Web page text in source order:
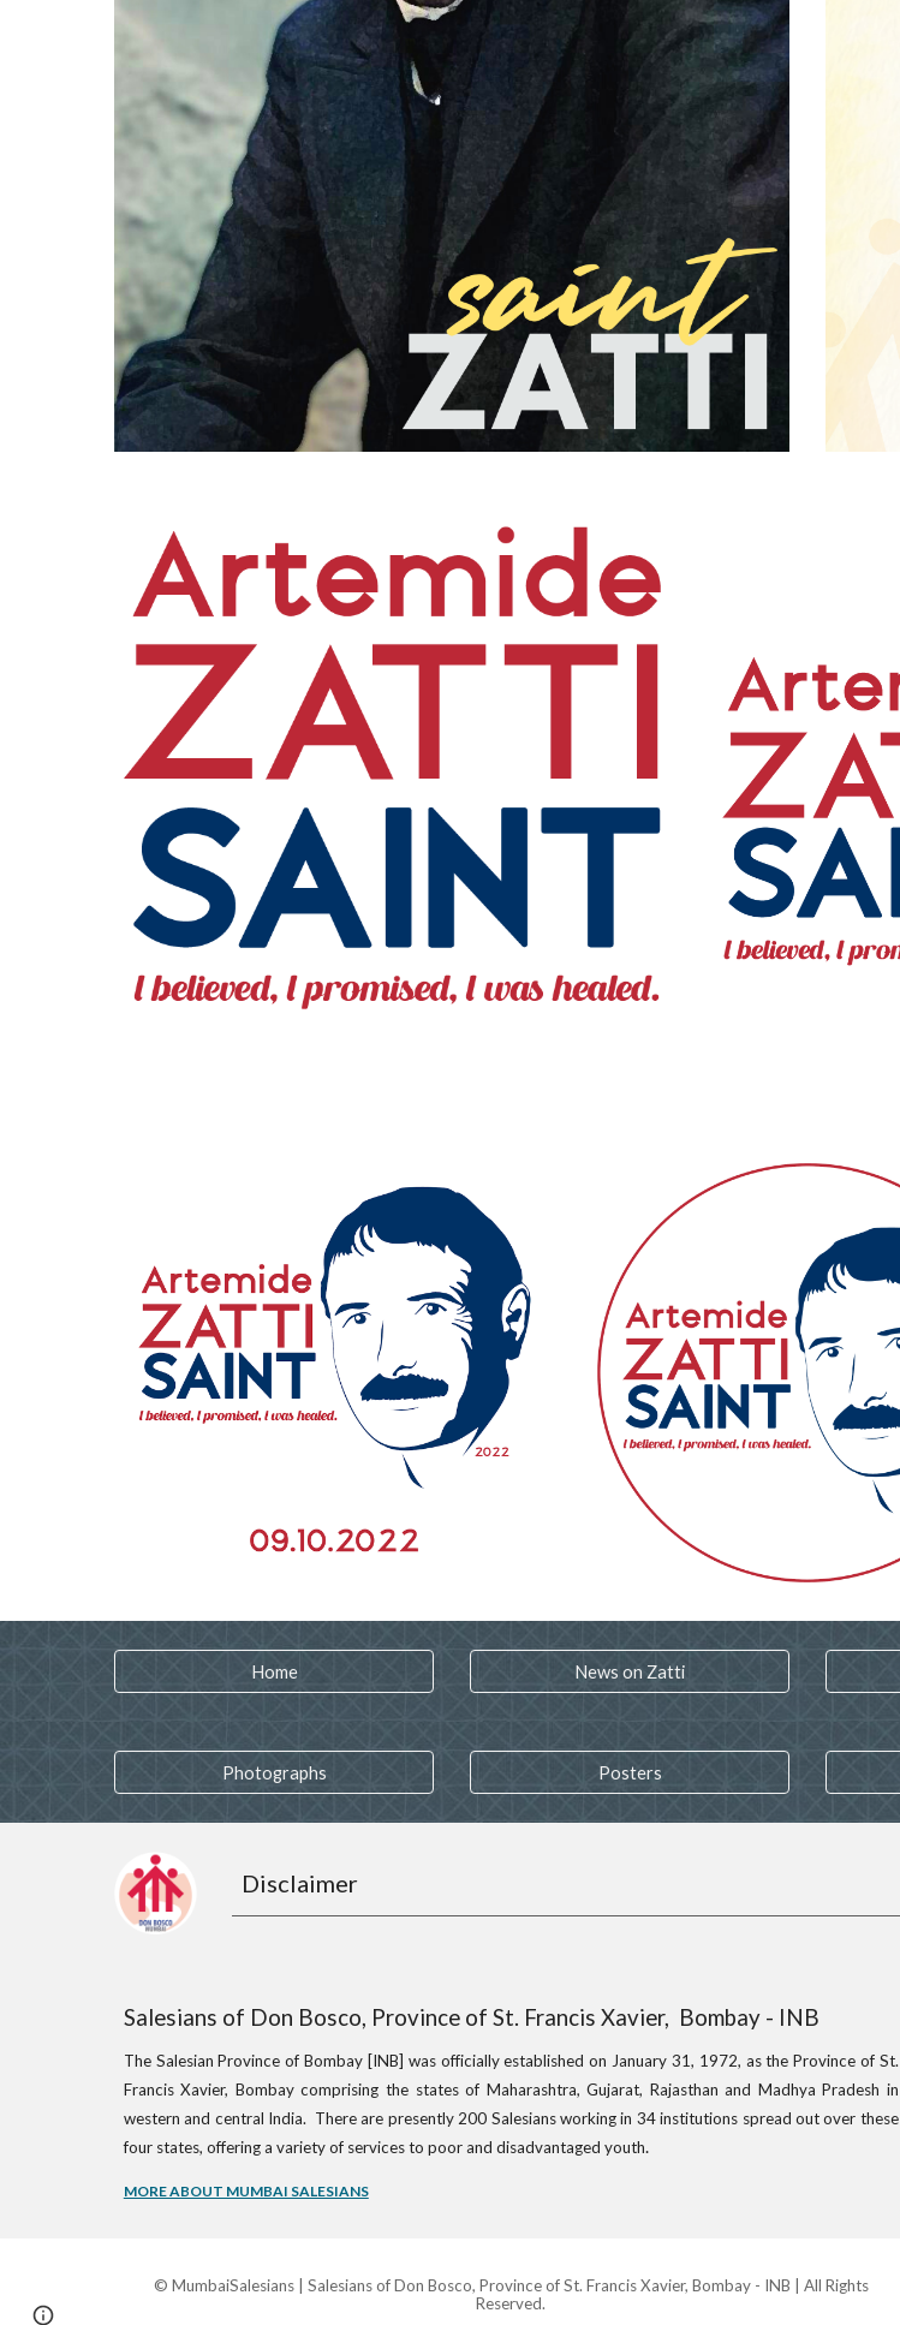
Home News on Zatti
Photographs Posters
Disclaimer
Salesians of Don Bosco, Province of St. Francis Xavier, Bombay - INB
The Salesian Province of Bombay [INB] was officially established on January 31, 1972, as the Province of St.
Francis Xavier, Bombay comprising the states of Maharashtra, Gujarat, Rajasthan and Madhya Pradesh in
western and central India. There are presently 200 Salesians working in 34 institutions spread out over these
four states, offering a variety of services to poor and disadvantaged youth.
MORE ABOUT MUMBAI SALESIANS
© MumbaiSalesians | Salesians of Don Bosco, Province of St. Francis Xavier, Bombay - INB | All Rights
Reserved.